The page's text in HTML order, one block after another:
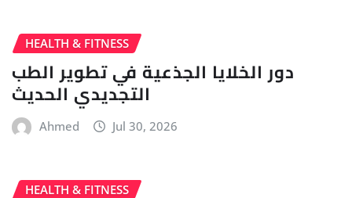
HEALTH & FITNESS
دور الخلايا الجذعية في تطوير الطب
التجديدي الحديث
Ahmed Jul 30, 2026
HEALTH & FITNESS